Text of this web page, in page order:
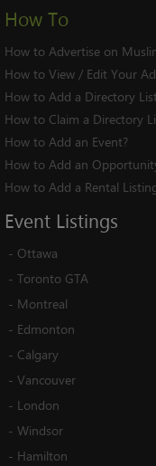
How To
How to Advertise on
How to View / Edit Your
How to Add a Directory
How to Claim a Directory
How to Add an Event?
How to Add an
How to Add a Rental
Event Listings
- Ottawa
- Toronto GTA
- Montreal
- Edmonton
- Calgary
- Vancouver
- London
- Windsor
- Hamilton